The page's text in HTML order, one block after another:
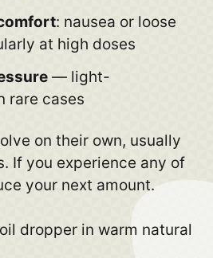
: nausea or loose
at high doses
— light-
rare cases
on their own, usually
If you experience any of
your next amount.